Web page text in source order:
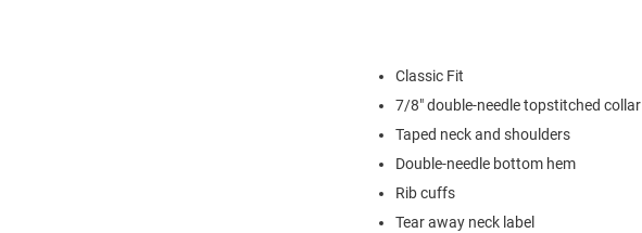
Classic Fit
7/8" double-needle topstitched collar
Taped neck and shoulders
Double-needle bottom hem
Rib cuffs
Tear away neck label